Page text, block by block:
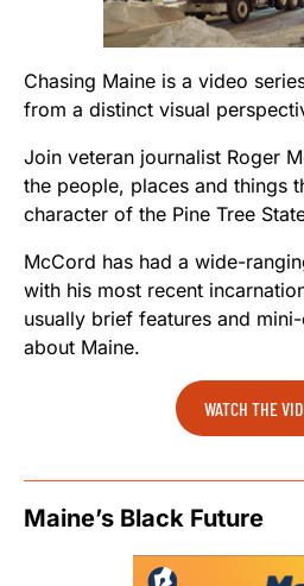
Chasing Maine is a video
from a distinct visual
Join veteran journalist Roger
the people, places and things
character of the Pine Tree
McCord has had a wide-
with his most recent
usually brief features and
about Maine.
WATCH THE
Maine’s Black Future